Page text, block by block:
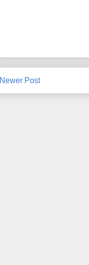
Newer Post